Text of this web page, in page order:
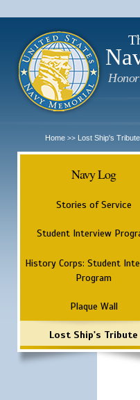
Home >> Lost Ship's Tribute
Navy Log
Stories of Service
Student Interview
History Corps: Student
Program
Plaque Wall
Lost Ship's Tribute